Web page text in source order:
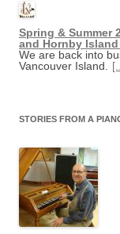
Spring & Summer
and Hornby
We are back into
Vancouver Island.
STORIES FROM A